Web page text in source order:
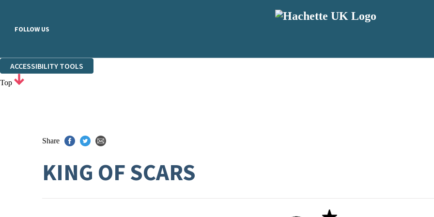
FOLLOW US
ACCESSIBILITY TOOLS
Top
Share
KING OF SCARS